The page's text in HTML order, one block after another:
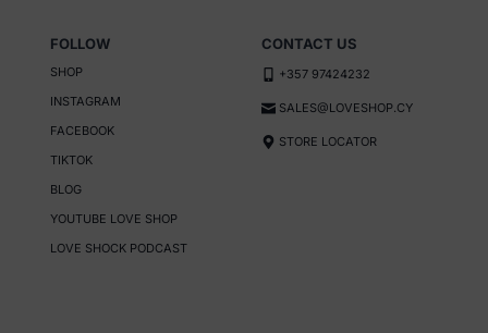
FOLLOW
SHOP
INSTAGRAM
FACEBOOK
TIKTOK
BLOG
YOUTUBE LOVE SHOP
LOVE SHOCK PODCAST
CONTACT US
+357 97424232
SALES@LOVESHOP.CY
STORE LOCATOR